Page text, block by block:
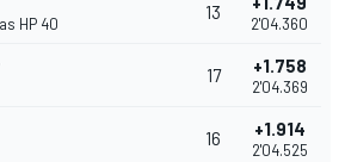
HP 40
13
2'04.360
17 +1.758
2'04.369
16 +1.914
2'04.525